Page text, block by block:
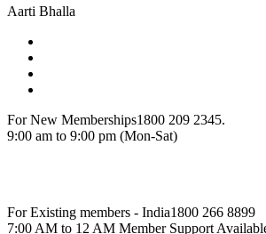
Aarti Bhalla
For New Memberships1800 209 2345.
9:00 am to 9:00 pm (Mon-Sat)
For Existing members - India1800 266 8899
7:00 AM to 12 AM Member Support